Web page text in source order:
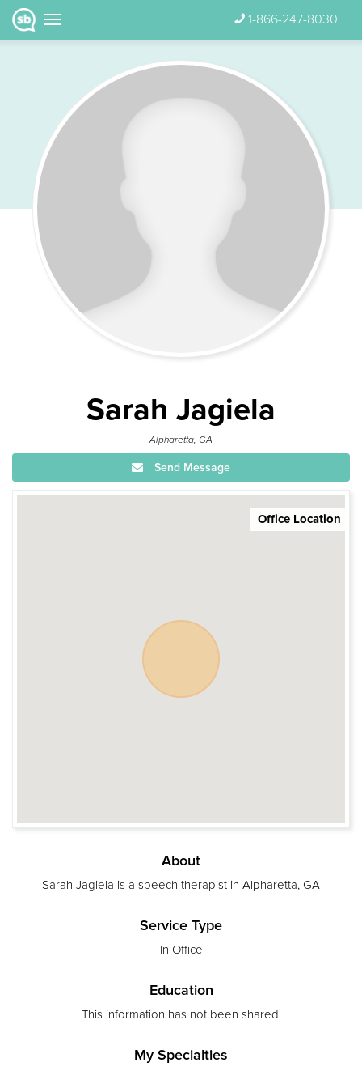
1-866-247-8030
Sarah Jagiela
Alpharetta, GA
Send Message
Office Location
About
Sarah Jagiela is a speech therapist in Alpharetta, GA
Service Type
In Office
Education
This information has not been shared.
My Specialties